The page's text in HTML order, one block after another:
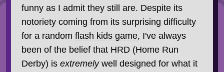
funny as I admit they still are. Despite its
notoriety coming from its surprising difficulty
for a random flash kids game, I've always
been of the belief that HRD (Home Run
Derby) is extremelywell designed for what it